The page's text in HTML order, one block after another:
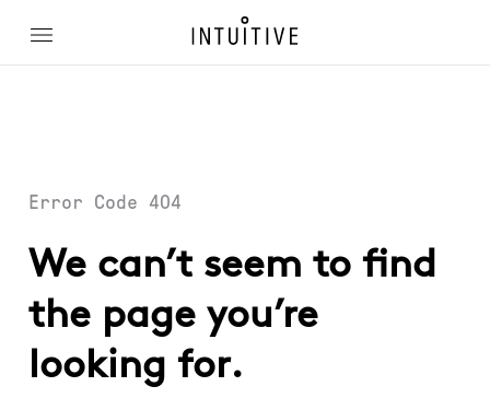
Error Code 404
We can’t seem to find
the page you’re
looking for.